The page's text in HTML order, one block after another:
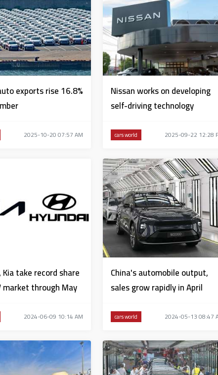
exports rise 16.8%
2025-10-20 07:57 AM
Nissan works on developing
self-driving technology
cars world 2025-09-22 12:28
Kia take record share
market through May
2024-06-09 10:14 AM
China's automobile output,
sales grow rapidly in April
cars world 2024-05-13 08:47